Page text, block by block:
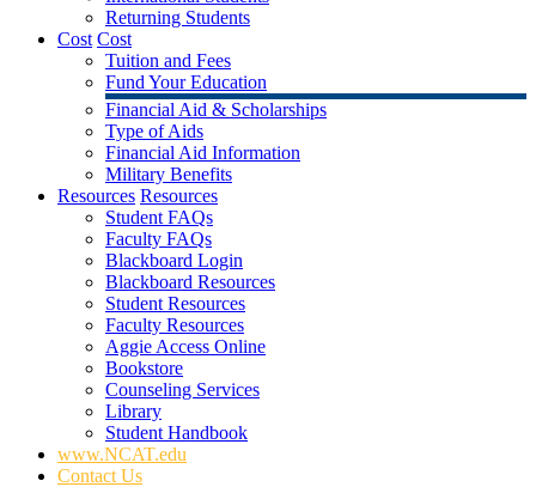
Returning Students
Cost Cost
Tuition and Fees
Fund Your Education
Financial Aid & Scholarships
Type of Aids
Financial Aid Information
Military Benefits
Resources Resources
Student FAQs
Faculty FAQs
Blackboard Login
Blackboard Resources
Student Resources
Faculty Resources
Aggie Access Online
Bookstore
Counseling Services
Library
Student Handbook
www.NCAT.edu
Contact Us